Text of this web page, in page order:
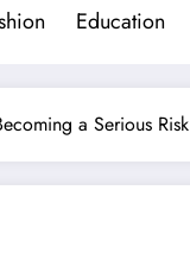
Education
a Serious Risk